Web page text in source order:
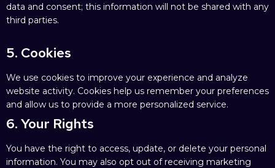
data and consent; this information will not be shared with any
third parties.
5. Cookies
We use cookies to improve your experience and analyze
website activity. Cookies help us remember your preferences
and allow us to provide a more personalized service.
6. Your Rights
You have the right to access, update, or delete your personal
information. You may also opt out of receiving marketing